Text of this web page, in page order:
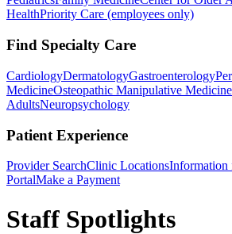
HealthPriority Care (employees only)
Find Specialty Care
CardiologyDermatologyGastroenterology
MedicineOsteopathic Manipulative Medicine
AdultsNeuropsychology
Patient Experience
Provider SearchClinic LocationsInformation
PortalMake a Payment
Staff Spotlights